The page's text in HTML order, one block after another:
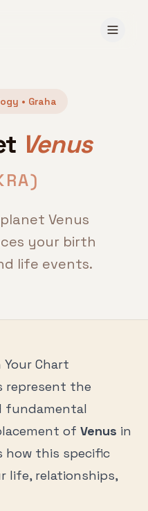
• Graha
Venus
)
Venus
your birth
life events.
Your Chart
represent the
fundamental
of Venus in
this specific
life, relationships,